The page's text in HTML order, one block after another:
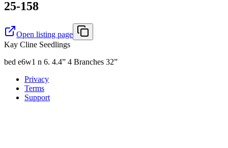
25-158
Open listing page
Kay Cline Seedlings
bed e6w1 n 6. 4.4” 4 Branches 32”
Privacy
Terms
Support